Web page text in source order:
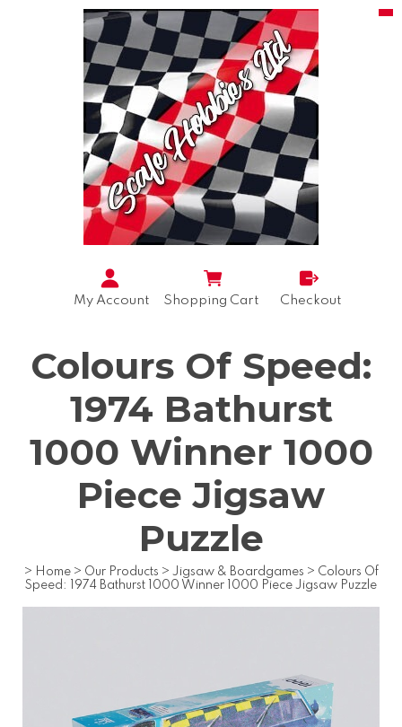
My Account Shopping Cart Checkout
Colours Of Speed:
1974 Bathurst
1000 Winner 1000
Piece Jigsaw
Puzzle
> Home > Our Products > Jigsaw & Boardgames > Colours Of
Speed: 1974 Bathurst 1000 Winner 1000 Piece Jigsaw Puzzle